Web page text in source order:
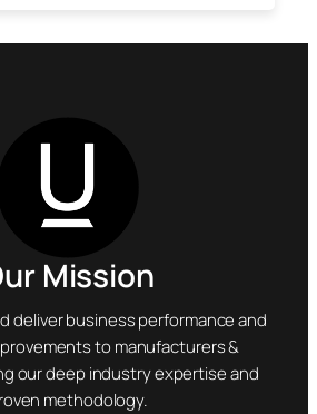
Mission
deliver business performance and
to manufacturers &
our deep industry expertise and
methodology.